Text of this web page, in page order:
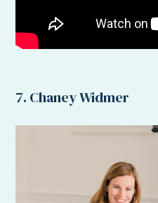
7. Chaney Widmer